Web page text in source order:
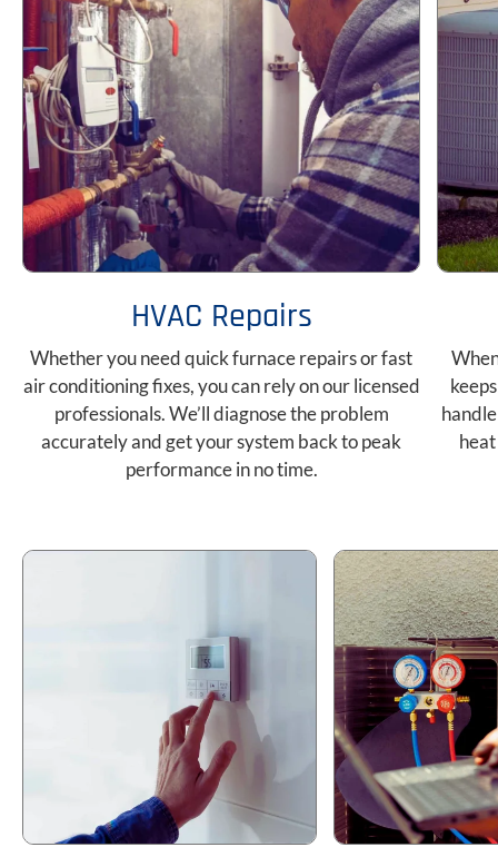
HVAC Repairs
Whether you need quick furnace repairs or fast
air conditioning fixes, you can rely on our licensed
professionals. We’ll diagnose the problem
accurately and get your system back to peak
performance in no time.